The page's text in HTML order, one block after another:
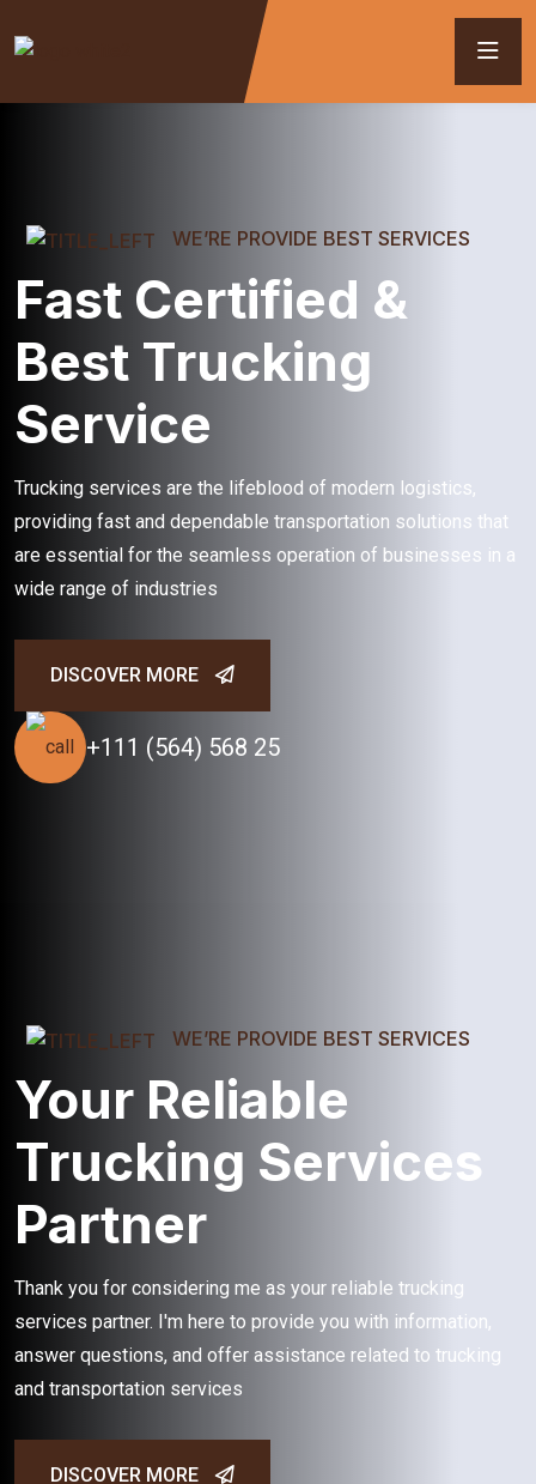
WE’RE PROVIDE BEST SERVICES
Fast Certified &
Best Trucking
Service
Trucking services are the lifeblood of modern logistics,
providing fast and dependable transportation solutions that
are essential for the seamless operation of businesses in a
wide range of industries
DISCOVER MORE
+111 (564) 568 25
WE’RE PROVIDE BEST SERVICES
Your Reliable
Trucking Services
Partner
Thank you for considering me as your reliable trucking
services partner. I'm here to provide you with information,
answer questions, and offer assistance related to trucking
and transportation services
DISCOVER MORE